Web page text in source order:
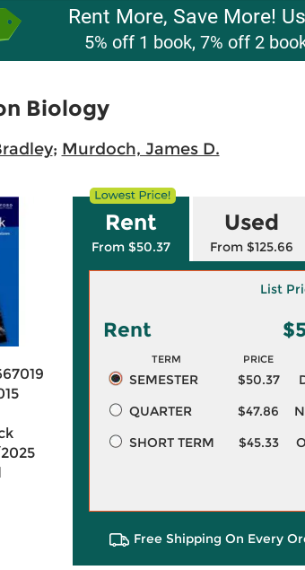
Rent More, Save More!
5% off 1 book, 7% off 2
Biology
; Murdoch, James D.
Rent
From $50.37
Used
From $125.66
List
Rent
TERM PRICE
SEMESTER $50.37
QUARTER
$47.86
SHORT TERM
$45.33
Free Shipping On Every